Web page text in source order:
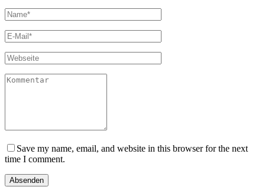
Save my name, email, and website in this browser for the next
time I comment.